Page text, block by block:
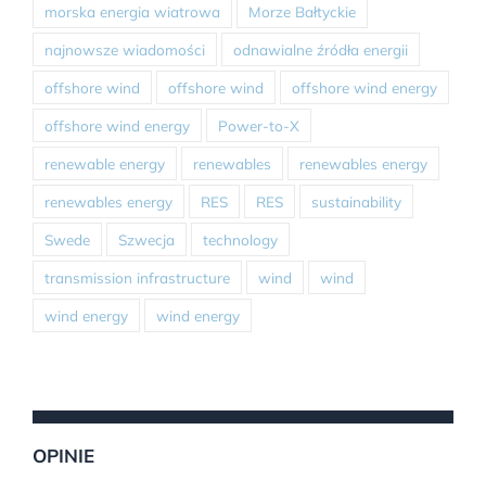
morska energia wiatrowa Morze Bałtyckie
najnowsze wiadomości odnawialne źródła energii
offshore wind offshore wind offshore wind energy
offshore wind energy Power-to-X
renewable energy renewables renewables energy
renewables energy RES RES sustainability
Swede Szwecja technology
transmission infrastructure wind wind
wind energy wind energy
OPINIE